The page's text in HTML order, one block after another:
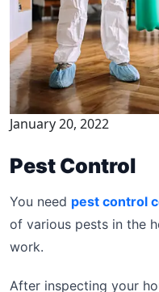
January 20, 2022
Pest Control
You need pest control
of various pests in the
work.
After inspecting your